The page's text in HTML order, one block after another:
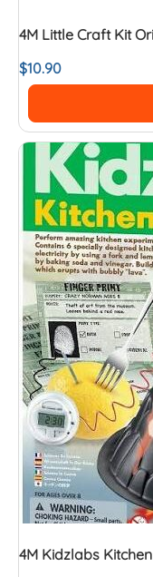
4M Little Craft Kit
$10.90
4M Kidzlabs